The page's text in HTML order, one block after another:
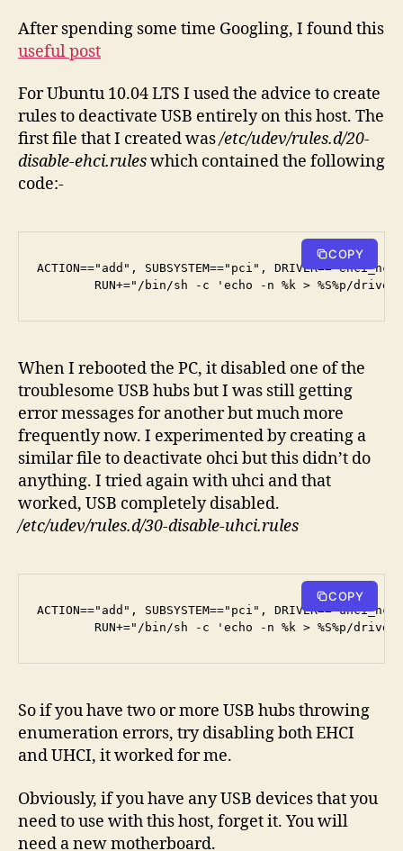
After spending some time Googling, I found this
useful post
For Ubuntu 10.04 LTS I used the advice to create
rules to deactivate USB entirely on this host. The
first file that I created was/etc/udev/rules.d/20-
disable-ehci.ruleswhich contained the following
code:-
ACTION=="add", SUBSYSTEM=="pci",
RUN+="/bin/sh -c 'echo -n %k > %S%p/driver/
COPY
When I rebooted the PC, it disabled one of the
troublesome USB hubs but I was still getting
error messages for another but much more
frequently now. I experimented by creating a
similar file to deactivate ohci but this didn’t do
anything. I tried again with uhci and that
worked, USB completely disabled.
/etc/udev/rules.d/30-disable-uhci.rules
ACTION=="add", SUBSYSTEM=="pci",
RUN+="/bin/sh -c 'echo -n %k > %S%p/driver/
COPY
So if you have two or more USB hubs throwing
enumeration errors, try disabling both EHCI
and UHCI, it worked for me.
Obviously, if you have any USB devices that you
need to use with this host, forget it. You will
need a new motherboard.